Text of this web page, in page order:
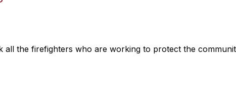
all the firefighters who are working to protect the